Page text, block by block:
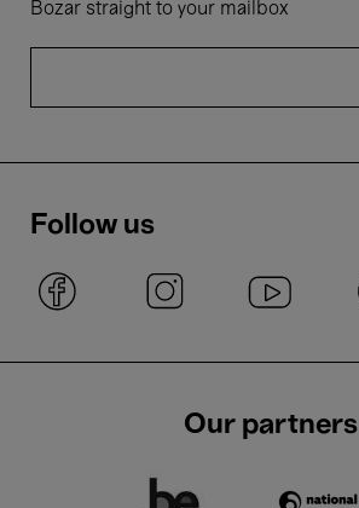
Bozar straight to your mailbox
Follow us
Our partners